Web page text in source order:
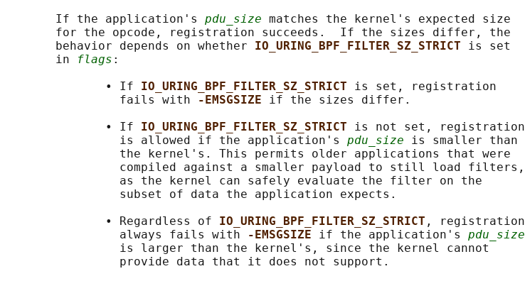
       If the application's
pdu_size matches the kernel's expected size
       for the opcode, registration succeeds.  If the sizes differ, the
       behavior depends on whether
IO_URING_BPF_FILTER_SZ_STRICT is set
       in
flags :
              • If
IO_URING_BPF_FILTER_SZ_STRICT is set, registration
                fails with
-EMSGSIZE if the sizes differ.
              • If
IO_URING_BPF_FILTER_SZ_STRICT is not set, registration
                is allowed if the application's
pdu_size is smaller than
                the kernel's. This permits older applications that were
                compiled against a smaller payload to still load filters,
                as the kernel can safely evaluate the filter on the
                subset of data the application expects.
              • Regardless of
IO_URING_BPF_FILTER_SZ_STRICT , registration
                always fails with
-EMSGSIZE if the application's pdu_size
                is larger than the kernel's, since the kernel cannot
                provide data that it does not support.